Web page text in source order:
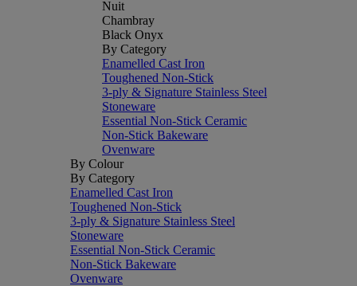
Nuit
Chambray
Black Onyx
By Category
Enamelled Cast Iron
Toughened Non-Stick
3-ply & Signature Stainless Steel
Stoneware
Essential Non-Stick Ceramic
Non-Stick Bakeware
Ovenware
By Colour
By Category
Enamelled Cast Iron
Toughened Non-Stick
3-ply & Signature Stainless Steel
Stoneware
Essential Non-Stick Ceramic
Non-Stick Bakeware
Ovenware